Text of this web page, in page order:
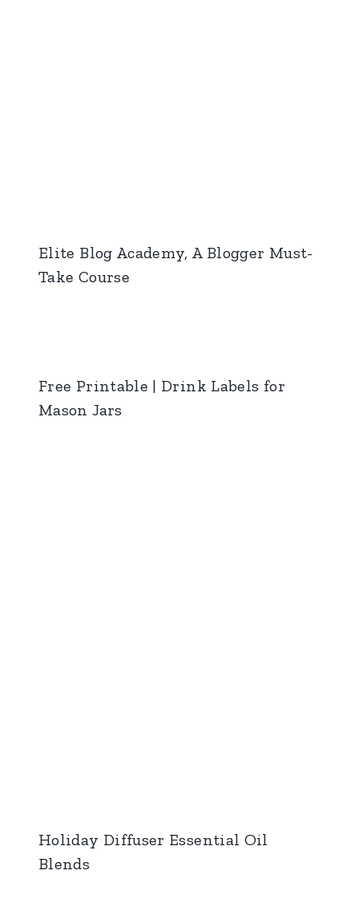
Elite Blog Academy, A Blogger Must-
Take Course
Free Printable | Drink Labels for
Mason Jars
Holiday Diffuser Essential Oil
Blends